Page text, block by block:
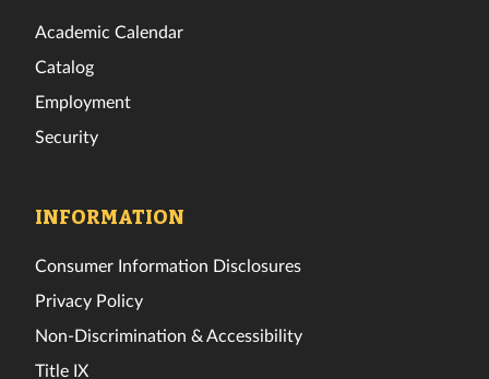
Academic Calendar
Catalog
Employment
Security
INFORMATION
Consumer Information Disclosures
Privacy Policy
Non-Discrimination & Accessibility
Title IX